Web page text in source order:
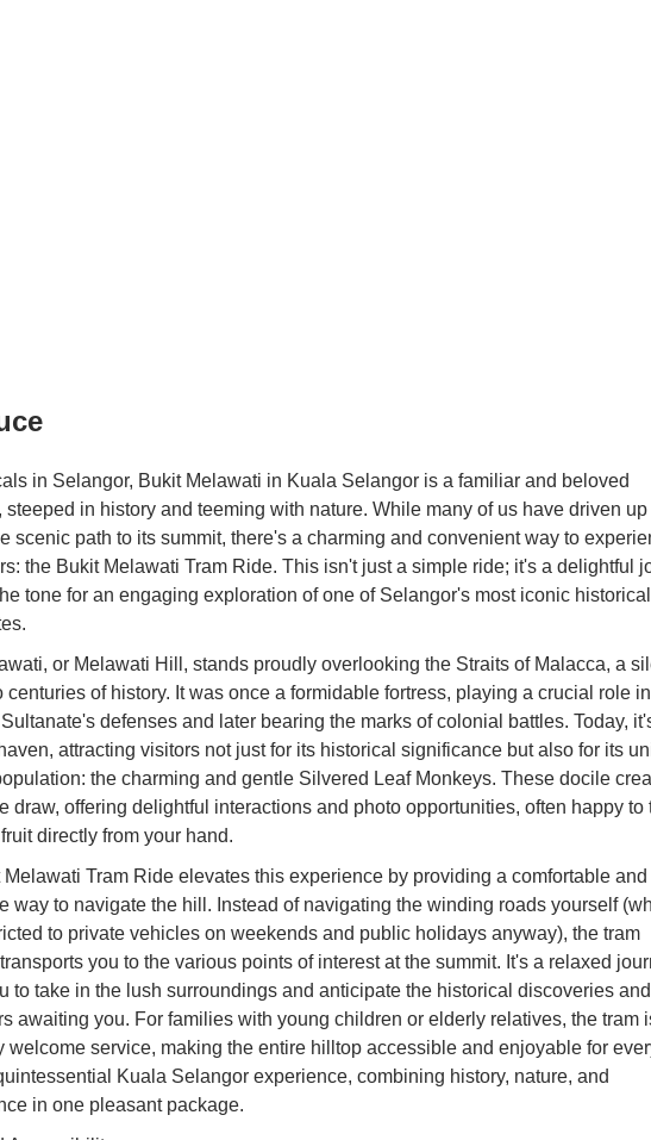
in Selangor, Bukit Melawati in Kuala Selangor is a familiar and beloved
steeped in history and teeming with nature. While many of us have driven up
scenic path to its summit, there's a charming and convenient way to
the Bukit Melawati Tram Ride. This isn't just a simple ride; it's a delightful
tone for an engaging exploration of one of Selangor's most iconic
or Melawati Hill, stands proudly overlooking the Straits of Malacca, a
centuries of history. It was once a formidable fortress, playing a crucial role
defenses and later bearing the marks of colonial battles. Today,
attracting visitors not just for its historical significance but also for its
the charming and gentle Silvered Leaf Monkeys. These docile
draw, offering delightful interactions and photo opportunities, often happy to
directly from your hand.
Tram Ride elevates this experience by providing a comfortable and
way to navigate the hill. Instead of navigating the winding roads yourself
to private vehicles on weekends and public holidays anyway), the tram
you to the various points of interest at the summit. It's a relaxed
to take in the lush surroundings and anticipate the historical discoveries
awaiting you. For families with young children or elderly relatives, the tram
welcome service, making the entire hilltop accessible and enjoyable for
Kuala Selangor experience, combining history, nature, and
in one pleasant package.